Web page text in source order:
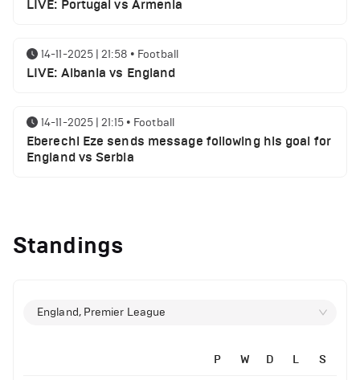
LIVE: Portugal vs Armenia
14-11-2025 | 21:58 • Football
LIVE: Albania vs England
14-11-2025 | 21:15 • Football
Eberechi Eze sends message following his goal for
England vs Serbia
clash
Manchester United suspended players ahead of
Standings
England, Premier League
P W D L S